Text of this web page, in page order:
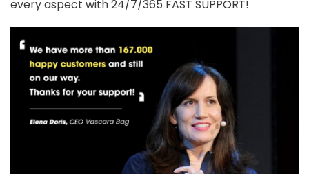
every aspect with 24/7/365 FAST SUPPORT!